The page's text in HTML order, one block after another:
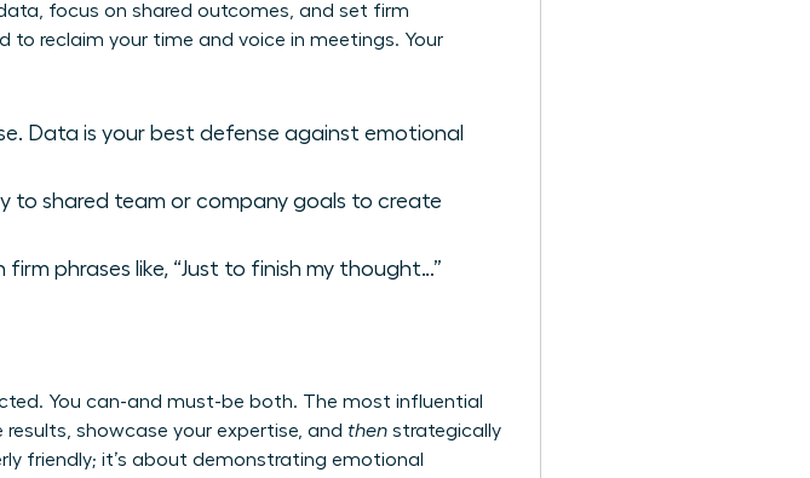
focus on shared outcomes, and set firm
reclaim your time and voice in meetings. Your
Data is your best defense against emotional
to shared team or company goals to create
phrases like, “Just to finish my thought…”
You can-and must-be both. The most influential
showcase your expertise, and then strategically
friendly; it’s about demonstrating emotional